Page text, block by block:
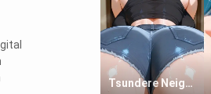
Tsundere Neighbor's Daughter - Emma